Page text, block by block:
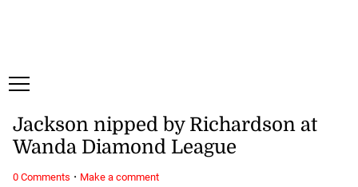
Jackson nipped by Richardson at
Wanda Diamond League
0 Comments · Make a comment